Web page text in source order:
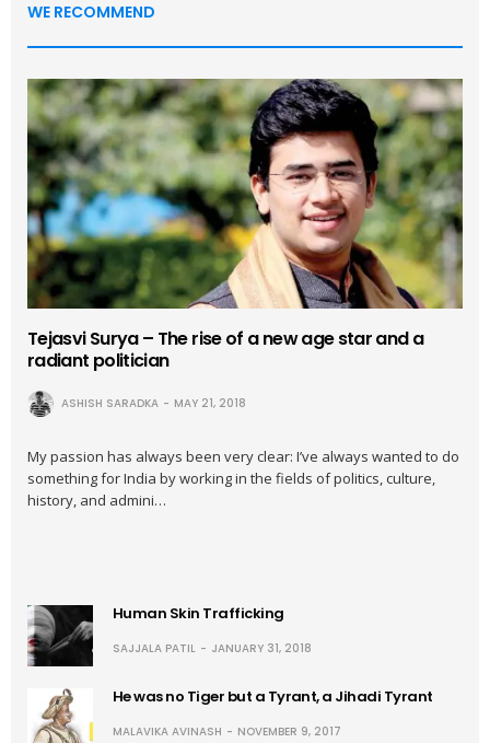
WE RECOMMEND
Tejasvi Surya – The rise of a new age star and a
radiant politician
ASHISH SARADKA MAY 21, 2018
My passion has always been very clear: I’ve always wanted to do
something for India by working in the fields of politics, culture,
history, and admini…
Human Skin Trafficking
SAJJALA PATIL JANUARY 31, 2018
He was no Tiger but a Tyrant, a Jihadi Tyrant
MALAVIKA AVINASH NOVEMBER 9, 2017